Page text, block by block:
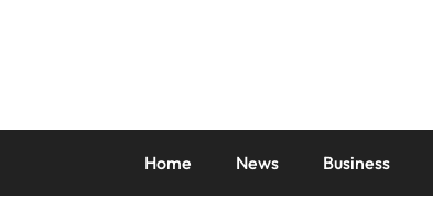
Home News Business